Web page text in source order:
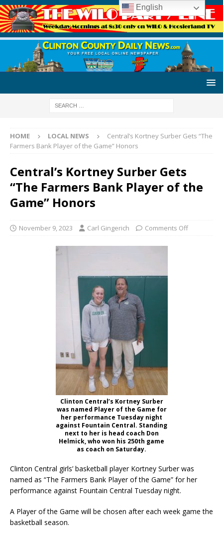
HOME LOCAL NEWS
Central’s Kortney Surber Gets “The
Farmers Bank Player of the Game” Honors
Central’s Kortney Surber Gets
“The Farmers Bank Player of the
Game” Honors
November 9, 2023 Carl Gingerich Comments Off
Clinton Central’s Kortney Surber
was named Player of the Game for
her performance Tuesday night
against Fountain Central. Standing
next to her is head coach Don
Helmick, who won his 250th game
as coach on Saturday.
Clinton Central girls’ basketball player Kortney Surber was
named as “The Farmers Bank Player of the Game” for her
performance against Fountain Central Tuesday night.
A Player of the Game will be chosen after each week game the
basketball season.
English